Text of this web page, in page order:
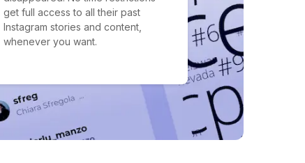
get full access to all their past
Instagram stories and content,
whenever you want.